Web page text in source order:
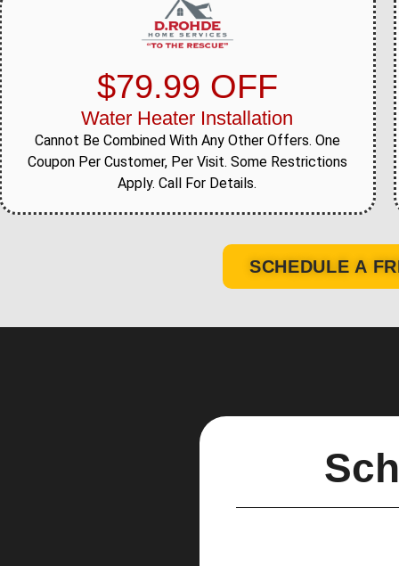
$79.99 OFF
Water Heater Installation
Cannot Be Combined With Any Other Offers. One
Coupon Per Customer, Per Visit. Some Restrictions
Apply. Call For Details.
SCHEDULE A